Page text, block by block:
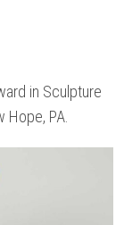
in Sculpture
Hope, PA.